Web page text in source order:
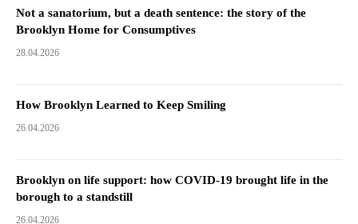
Not a sanatorium, but a death sentence: the story of the
Brooklyn Home for Consumptives
28.04.2026
How Brooklyn Learned to Keep Smiling
26.04.2026
Brooklyn on life support: how COVID-19 brought life in the
borough to a standstill
26.04.2026